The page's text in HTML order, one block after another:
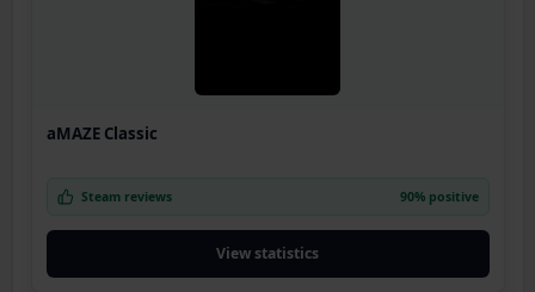
aMAZE Classic
Steam reviews 90% positive
View statistics